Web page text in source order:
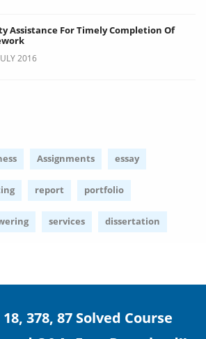
Assistance For Timely Completion Of
2016
Assignments essay
report portfolio
services dissertation
378, 87 Solved Course